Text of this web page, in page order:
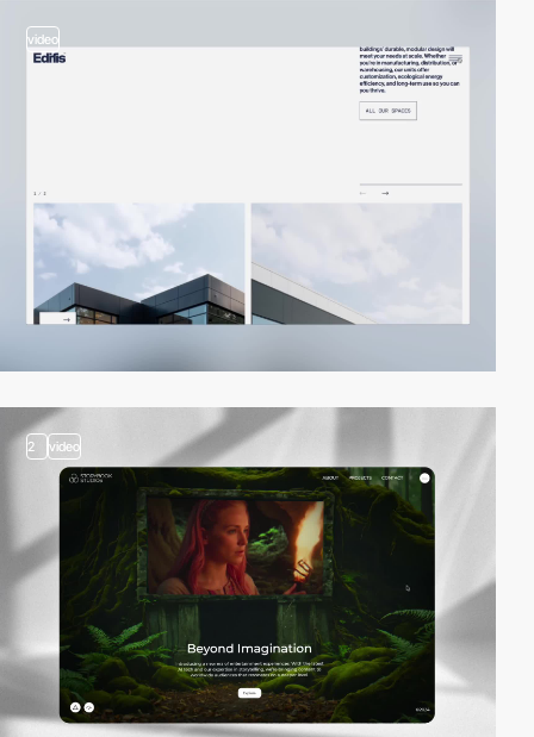
video
2 video